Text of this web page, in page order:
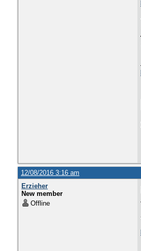
12/08/2016 3:16 am
Erzieher
New member
Offline